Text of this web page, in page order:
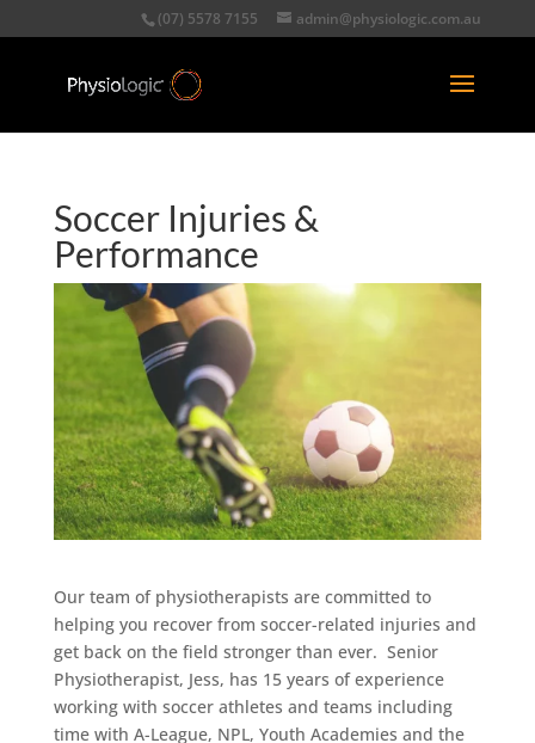
(07) 5578 7155 admin@physiologic.com.au
Soccer Injuries &
Performance
Our team of physiotherapists are committed to
helping you recover from soccer-related injuries and
get back on the field stronger than ever. Senior
Physiotherapist, Jess, has 15 years of experience
working with soccer athletes and teams including
time with A-League, NPL, Youth Academies and the